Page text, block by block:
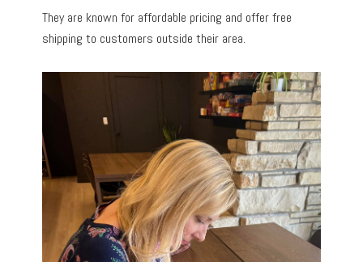
They are known for affordable pricing and offer free
shipping to customers outside their area.